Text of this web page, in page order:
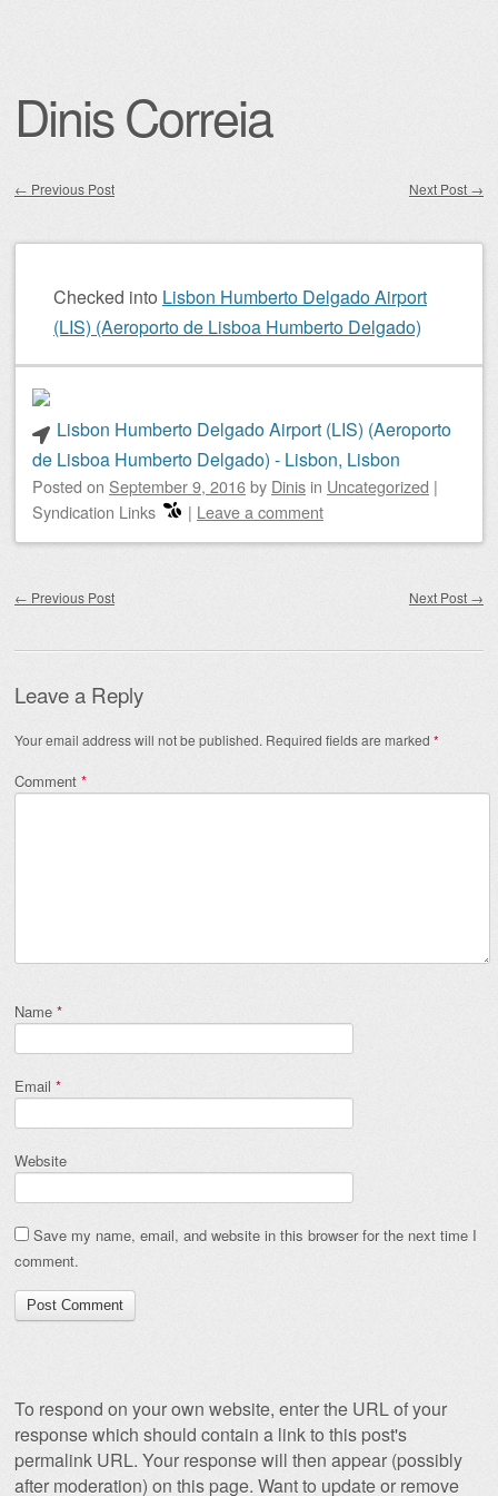
Dinis Correia
← Previous Post Next Post →
Checked into Lisbon Humberto Delgado Airport
(LIS) (Aeroporto de Lisboa Humberto Delgado)
Lisbon Humberto Delgado Airport (LIS) (Aeroporto
de Lisboa Humberto Delgado) - Lisbon, Lisbon
Posted on September 9, 2016by Dinis in Uncategorized |
Syndication Links
| Leave a comment
← Previous Post Next Post →
Leave a Reply
Your email address will not be published. Required fields are marked *
Comment *
Name *
Email *
Website
Save my name, email, and website in this browser for the next time I
comment.
To respond on your own website, enter the URL of your
response which should contain a link to this post's
permalink URL. Your response will then appear (possibly
after moderation) on this page. Want to update or remove